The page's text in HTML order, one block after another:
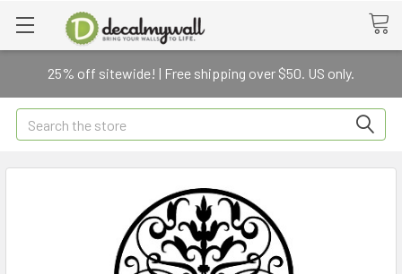
25% off sitewide! | Free shipping over $50. US only.
Search